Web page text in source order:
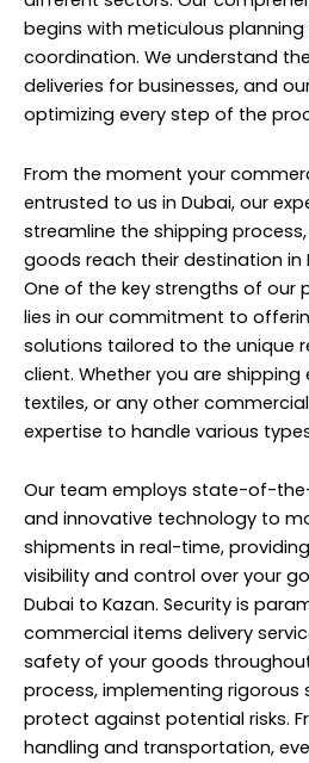
begins with meticulous
coordination. We understand
deliveries for businesses, and
optimizing every step of the
From the moment your
entrusted to us in Dubai, our
streamline the shipping
goods reach their destination in
One of the key strengths of our
lies in our commitment to
solutions tailored to the unique
client. Whether you are
textiles, or any other
expertise to handle various
Our team employs state-of-
and innovative technology to
shipments in real-time,
visibility and control over your
Dubai to Kazan. Security is
commercial items delivery
safety of your goods
process, implementing rigorous
protect against potential risks.
handling and transportation,